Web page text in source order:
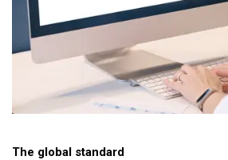
The global standard